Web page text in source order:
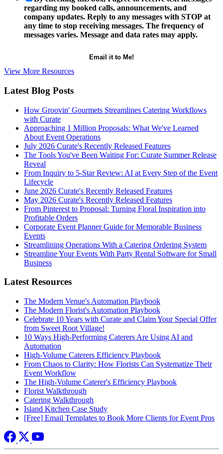
regarding my booked calls, announcements, and
company updates. Reply to any messages with STOP at
any time to stop receiving messages. The frequency of
messages varies. Message and data rates may apply.
View More Resources
Latest Blog Posts
How Groovin' Gourmets Streamlines Catering Workflows
with Curate
Approaching 1 Million Proposals: What We've Learned
About Event Operations
July 2026 Curate's Recently Released Features
The Tools You've Been Waiting For: Curate Summer Release
Reveal
From Inquiry to 5-Star Review: AI at Every Step of the Event
Lifecycle
June 2026 Curate's Recently Released Features
May 2026 Curate's Recently Released Features
From Pinterest to Proposal: Turning Floral Inspiration into
Profitable Orders
Corporate Event Planner Guide for Memorable Business
Events
Streamlining Operations With a Catering Ordering System
Streamline Your Events With Party Rental Software for Small
Business
Latest Resources
The Modern Venue's Automation Playbook
The Modern Florist's Automation Playbook
Celebrate 10 Years with Curate and Claim Your Special Offer
from Sweet Root Village!
10 Ways High-Performing Caterers Are Using AI and
Automation
High-Volume Caterers Efficiency Playbook
From Chaos to Clarity: How Florists Can Systematize Their
Event Workflow
The High-Volume Caterer's Efficiency Playbook
Florist Walkthrough
Catering Walkthrough
Island Kitchen Case Study
[Free] Email Templates to Book More Clients for Event Pros